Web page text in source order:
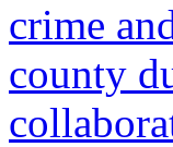
crime
county